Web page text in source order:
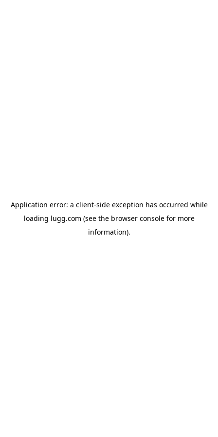
Application error: a client-side exception has occurred while
loading lugg.com (see the browser consolefor more
information).